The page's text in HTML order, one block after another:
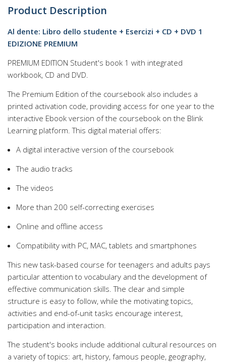
Product Description
Al dente: Libro dello studente + Esercizi + CD + DVD 1
EDIZIONE PREMIUM
PREMIUM EDITION Student's book 1 with integrated
workbook, CD and DVD.
The Premium Edition of the coursebook also includes a
printed activation code, providing access for one year to the
interactive Ebook version of the coursebook on the Blink
Learning platform. This digital material offers:
A digital interactive version of the coursebook
The audio tracks
The videos
More than 200 self-correcting exercises
Online and offline access
Compatibility with PC, MAC, tablets and smartphones
This new task-based course for teenagers and adults pays
particular attention to vocabulary and the development of
effective communication skills. The clear and simple
structure is easy to follow, while the motivating topics,
activities and end-of-unit tasks encourage interest,
participation and interaction.
The student's books include additional cultural resources on
a variety of topics: art, history, famous people, geography,